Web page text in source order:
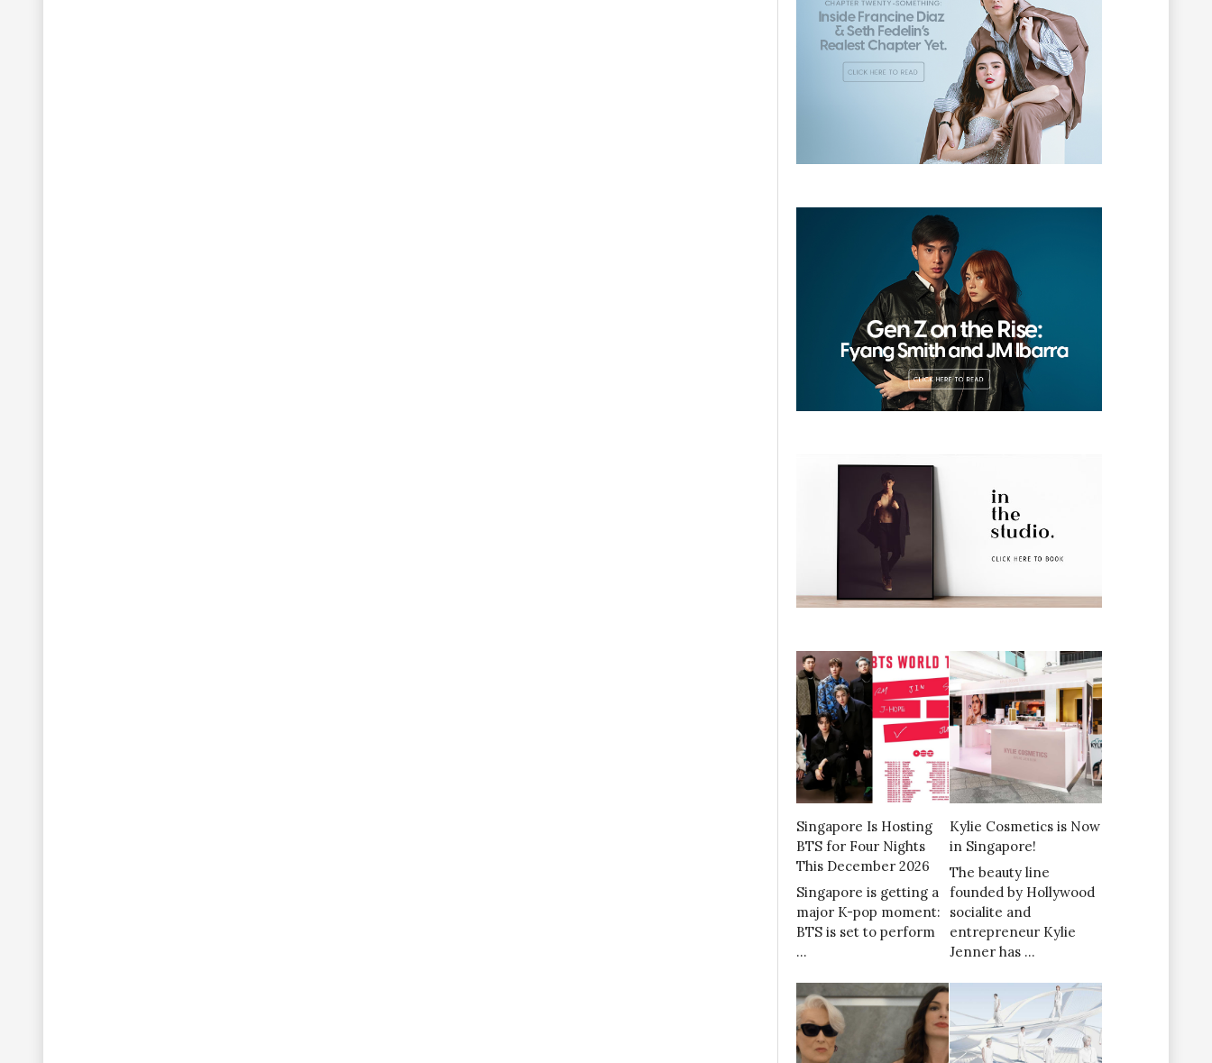
Singapore Is Hosting
BTS for Four Nights
This December 2026
Singapore is getting a
major K-pop moment:
BTS is set to perform
…
Kylie Cosmetics is Now
in Singapore!
The beauty line
founded by Hollywood
socialite and
entrepreneur Kylie
Jenner has …